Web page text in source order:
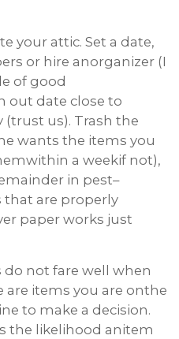
your attic. Set a date,
or hire anorganizer (I
of good
out date close to
us). Trash the
wants the items you
a weekif not),
in pest–
that are properly
paper works just
not fare well when
are items you are onthe
to make a decision.
the likelihood anitem